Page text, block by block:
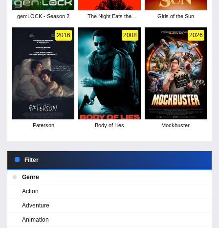
gen:LOCK - Season 2
The Night Eats the
Girls of the Sun
2016
Paterson
2008
Body of Lies
2026
Mockbuster
Filter
Genre
Action
Adventure
Animation